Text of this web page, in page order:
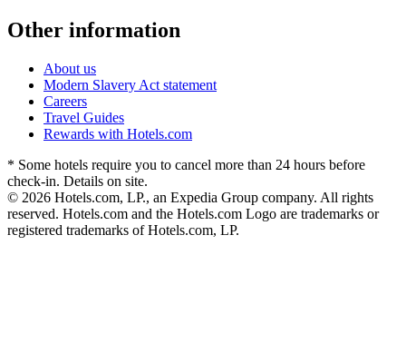
Other information
About us
Modern Slavery Act statement
Careers
Travel Guides
Rewards with Hotels.com
* Some hotels require you to cancel more than 24 hours before
check-in. Details on site.
© 2026 Hotels.com, LP., an Expedia Group company. All rights
reserved. Hotels.com and the Hotels.com Logo are trademarks or
registered trademarks of Hotels.com, LP.